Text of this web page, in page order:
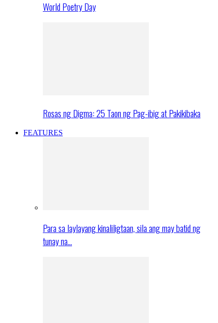
World Poetry Day
Rosas ng Digma: 25 Taon ng Pag-ibig at Pakikibaka
FEATURES
Para sa laylayang kinaliligtaan, sila ang may batid ng
tunay na…